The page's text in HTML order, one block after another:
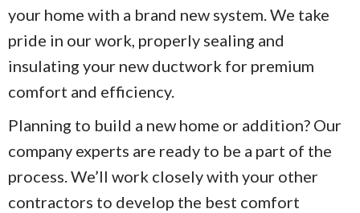
your home with a brand new system. We take
pride in our work, properly sealing and
insulating your new ductwork for premium
comfort and efficiency.
Planning to build a new home or addition? Our
company experts are ready to be a part of the
process. We’ll work closely with your other
contractors to develop the best comfort